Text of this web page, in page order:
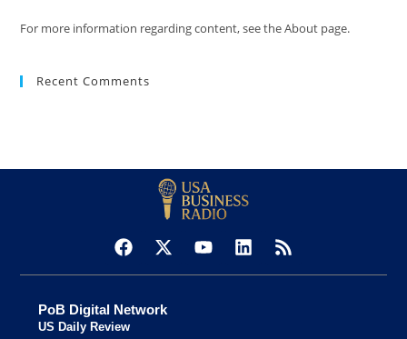
For more information regarding content, see the About page.
Recent Comments
PoB Digital Network
US Daily Review